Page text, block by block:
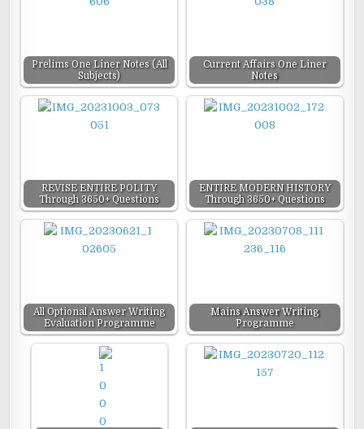
Prelims One Liner Notes (All
Subjects)
Current Affairs One Liner
Notes
REVISE ENTIRE POLITY
Through 3650+ Questions
ENTIRE MODERN HISTORY
Through 3650+ Questions
All Optional Answer Writing
Evaluation Programme
Mains Answer Writing
Programme